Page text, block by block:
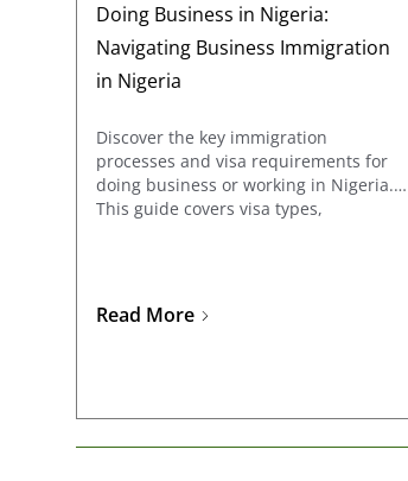
Doing Business in Nigeria:
Navigating Business Immigration
in Nigeria
Discover the key immigration
processes and visa requirements for
doing business or working in Nigeria.
This guide covers visa types,
opportunities in Nigeria.
Read More